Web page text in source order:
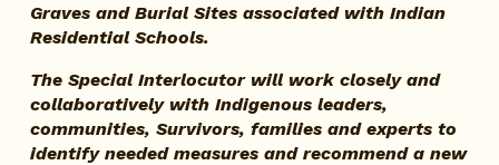
Graves and Burial Sites associated with Indian
Residential Schools.
The Special Interlocutor will work closely and
collaboratively with Indigenous leaders,
communities, Survivors, families and experts to
identify needed measures and recommend a new